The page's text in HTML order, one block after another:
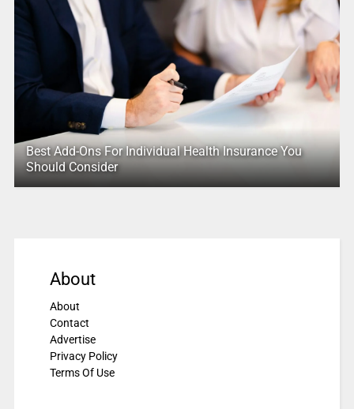
Best Add-Ons For Individual Health Insurance You
Should Consider
About
About
Contact
Advertise
Privacy Policy
Terms Of Use